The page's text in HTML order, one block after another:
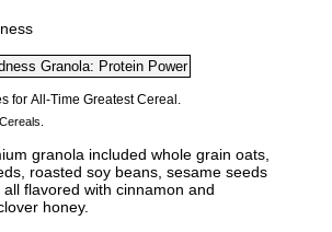
granola included whole grain oats,
roasted soy beans, sesame seeds
flavored with cinnamon and
honey.